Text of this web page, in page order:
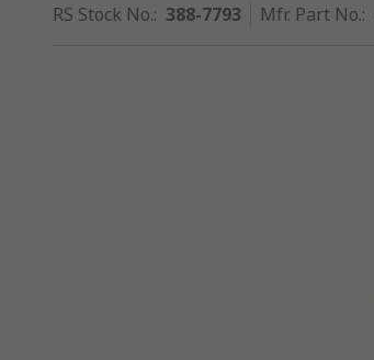
RS Stock No.: 388-7793 Mfr. Part No.: